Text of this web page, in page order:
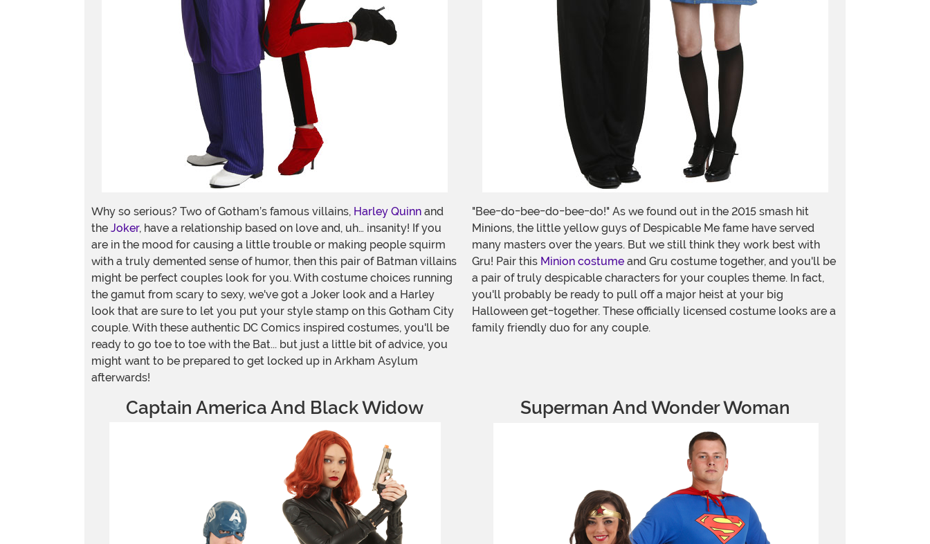
Why so serious? Two of Gotham’s famous villains, Harley Quinn and
the Joker, have a relationship based on love and, uh… insanity! If you
are in the mood for causing a little trouble or making people squirm
with a truly demented sense of humor, then this pair of Batman villains
might be perfect couples look for you. With costume choices running
the gamut from scary to sexy, we've got a Joker look and a Harley
look that are sure to let you put your style stamp on this Gotham City
couple. With these authentic DC Comics inspired costumes, you'll be
ready to go toe to toe with the Bat... but just a little bit of advice, you
might want to be prepared to get locked up in Arkham Asylum
afterwards!
"Bee-do-bee-do-bee-do!" As we found out in the 2015 smash hit
Minions, the little yellow guys of Despicable Me fame have served
many masters over the years. But we still think they work best with
Gru! Pair this Minion costume and Gru costume together, and you'll be
a pair of truly despicable characters for your couples theme. In fact,
you'll probably be ready to pull off a major heist at your big
Halloween get-together. These officially licensed costume looks are a
family friendly duo for any couple.
Captain America And Black Widow Superman And Wonder Woman